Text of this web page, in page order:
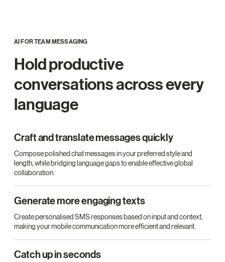
AI FOR TEAM MESSAGING
Hold productive
conversations across every
language
Craft and translate messages quickly
Compose polished chat messages in your preferred style and
length, while bridging language gaps to enable effective global
collaboration.
Generate more engaging texts
Create personalised SMS responses based on input and context,
making your mobile communication more efficient and relevant.
Catch up in seconds